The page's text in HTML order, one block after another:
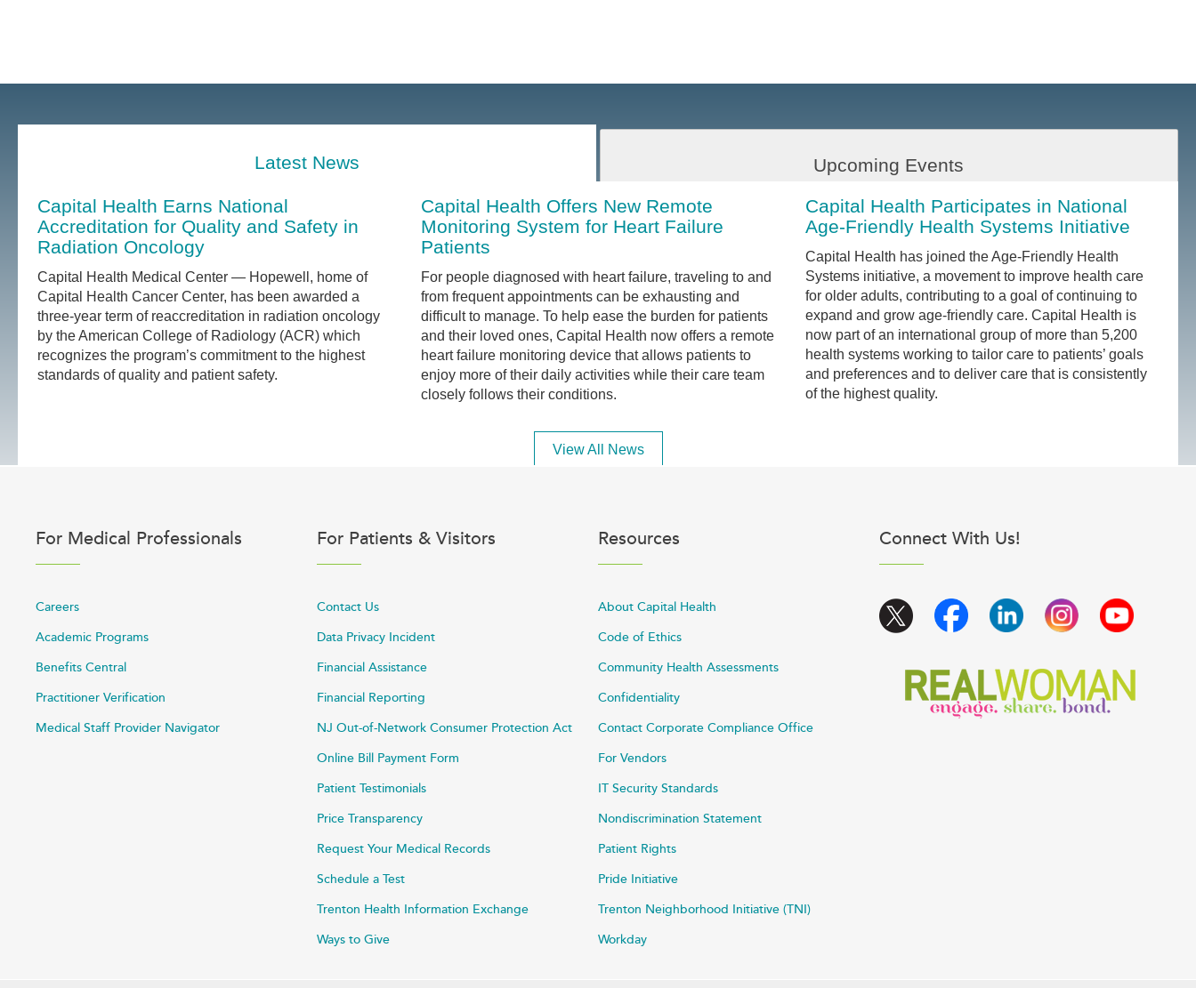
Latest News Upcoming Events
Capital Health Earns National
Accreditation for Quality and Safety in
Radiation Oncology
Capital Health Medical Center — Hopewell, home of
Capital Health Cancer Center, has been awarded a
three-year term of reaccreditation in radiation oncology
by the American College of Radiology (ACR) which
recognizes the program’s commitment to the highest
standards of quality and patient safety.
Capital Health Offers New Remote
Monitoring System for Heart Failure
Patients
For people diagnosed with heart failure, traveling to and
from frequent appointments can be exhausting and
difficult to manage. To help ease the burden for patients
and their loved ones, Capital Health now offers a remote
heart failure monitoring device that allows patients to
enjoy more of their daily activities while their care team
closely follows their conditions.
Capital Health Participates in National
Age-Friendly Health Systems Initiative
Capital Health has joined the Age-Friendly Health
Systems initiative, a movement to improve health care
for older adults, contributing to a goal of continuing to
expand and grow age-friendly care. Capital Health is
now part of an international group of more than 5,200
health systems working to tailor care to patients’ goals
and preferences and to deliver care that is consistently
of the highest quality.
View All News
For Medical Professionals
Careers
Academic Programs
Benefits Central
Practitioner Verification
Medical Staff Provider Navigator
For Patients & Visitors
Contact Us
Data Privacy Incident
Financial Assistance
Financial Reporting
NJ Out-of-Network Consumer Protection Act
Online Bill Payment Form
Patient Testimonials
Price Transparency
Request Your Medical Records
Schedule a Test
Trenton Health Information Exchange
Ways to Give
Resources
About Capital Health
Code of Ethics
Community Health Assessments
Confidentiality
Contact Corporate Compliance Office
For Vendors
IT Security Standards
Nondiscrimination Statement
Patient Rights
Pride Initiative
Trenton Neighborhood Initiative (TNI)
Workday
Connect With Us!